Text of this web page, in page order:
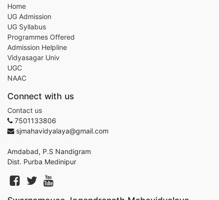
Home
UG Admission
UG Syllabus
Programmes Offered
Admission Helpline
Vidyasagar Univ
UGC
NAAC
Connect with us
Contact us
7501133806
sjmahavidyalaya@gmail.com
Amdabad, P.S Nandigram
Dist. Purba Medinipur